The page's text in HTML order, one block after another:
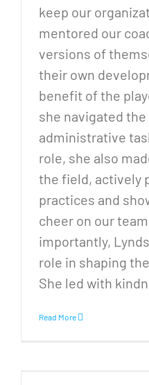
keep our
mentored our
versions of
their own
benefit of the
she navigated
administrative
role, she also
the field, actively
practices and
cheer on our
importantly,
role in shaping
She led with
Read More